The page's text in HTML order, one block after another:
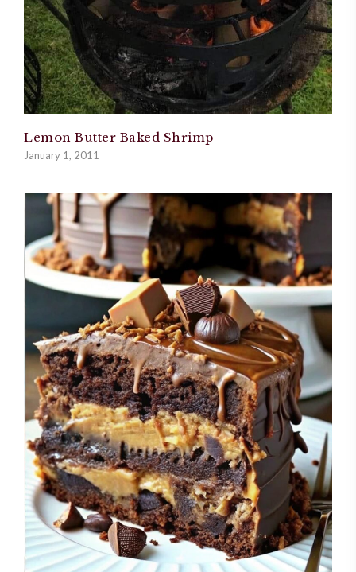
Lemon Butter Baked Shrimp
January 1, 2011